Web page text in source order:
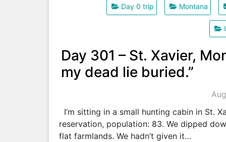
Day 0 trip Montana
Day 301 – St. Xavier,
my dead lie buried.”
I’m sitting in a small hunting cabin in St.
reservation, population: 83. We dipped
flat farmlands. We hadn’t given it…